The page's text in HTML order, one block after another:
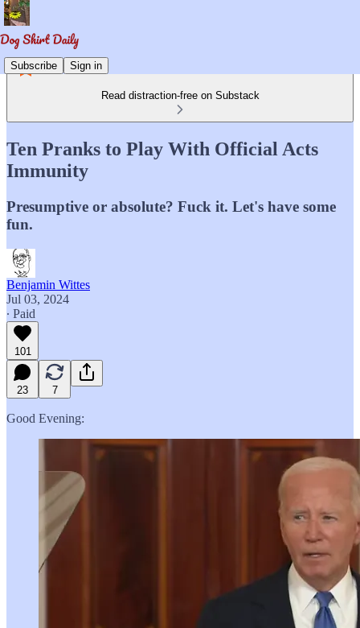
Subscribe Sign in
Read distraction-free on Substack
Ten Pranks to Play With Official Acts
Immunity
Presumptive or absolute? Fuck it. Let's have some
fun.
Benjamin Wittes
Jul 03, 2024
∙ Paid
101
23 7
Good Evening: